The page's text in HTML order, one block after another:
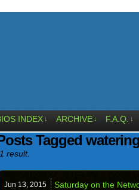
INDEX ↓ ARCHIVE ↓ F.A.Q. ↓
Tagged
1 result.
Jun 13, 2015 Saturday on the